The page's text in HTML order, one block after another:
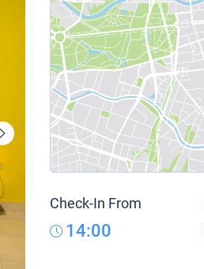
Check-In From
14:00